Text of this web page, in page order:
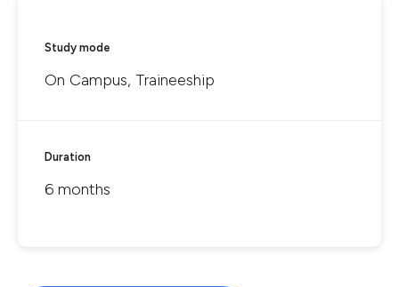
Study mode
On Campus, Traineeship
Duration
6 months